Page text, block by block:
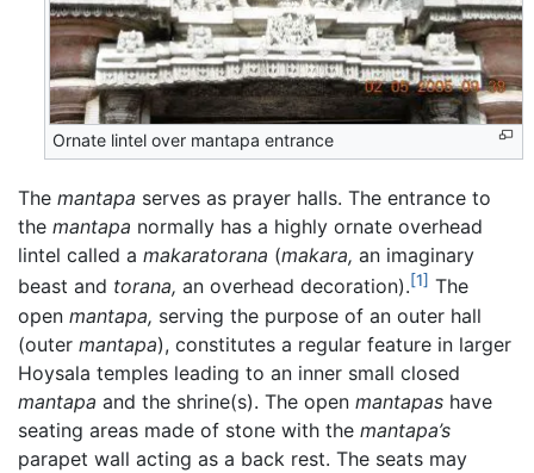
Ornate lintel over mantapa entrance
The mantapa serves as prayer halls. The entrance to
the mantapa normally has a highly ornate overhead
lintel called a makaratorana (makara, an imaginary
beast and torana, an overhead decoration).[1] The
open mantapa, serving the purpose of an outer hall
(outer mantapa), constitutes a regular feature in larger
Hoysala temples leading to an inner small closed
mantapa and the shrine(s). The open mantapas have
seating areas made of stone with the mantapa’s
parapet wall acting as a back rest. The seats may